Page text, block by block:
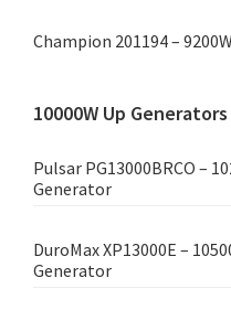
Champion 201194 –
10000W Up Generators
Pulsar PG13000BRCO –
Generator
DuroMax XP13000E –
Generator